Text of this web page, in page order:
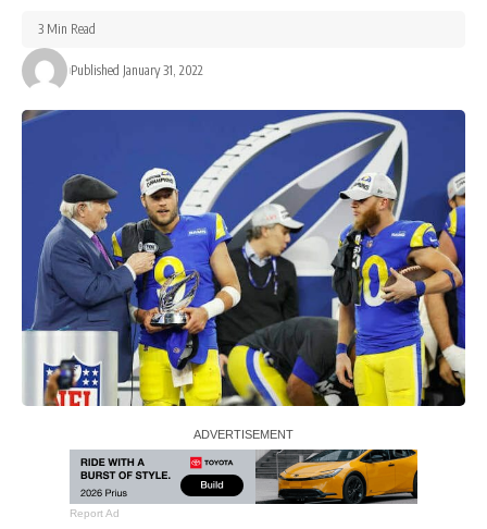
Published January 31, 2022
3 Min Read
Report Ad